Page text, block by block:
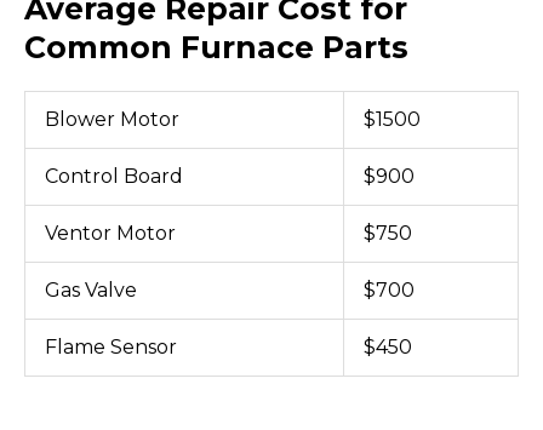
Average Repair Cost for
Common Furnace Parts
Blower Motor $1500
Control Board $900
Ventor Motor $750
Gas Valve $700
Flame Sensor $450